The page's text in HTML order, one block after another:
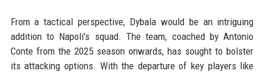
From a tactical perspective, Dybala would be an intriguing
addition to Napoli's squad. The team, coached by Antonio
Conte from the 2025 season onwards, has sought to bolster
its attacking options. With the departure of key players like